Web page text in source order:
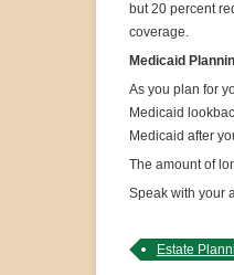
but 20 percent
coverage.
Medicaid
As you plan for
Medicaid
Medicaid after
The amount of
Speak with your
Estate